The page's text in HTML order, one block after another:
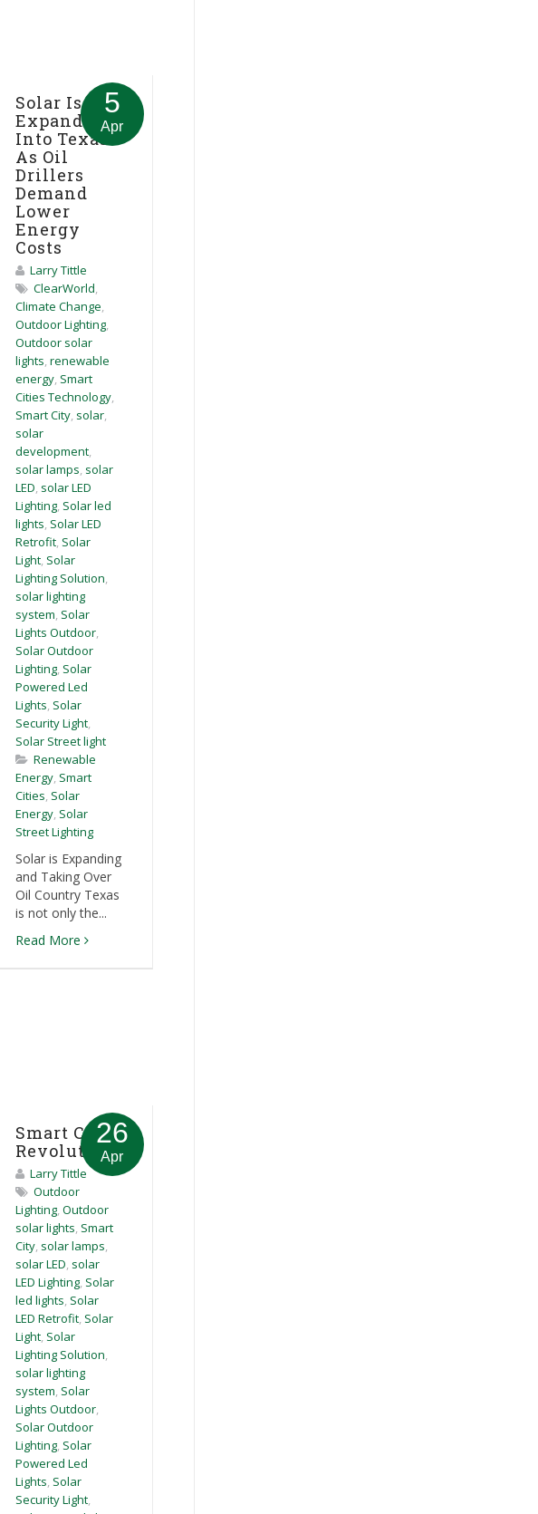
5
Apr
Solar Is
Expanding
Into Texas
As Oil
Drillers
Demand
Lower
Energy
Costs
Larry Tittle
ClearWorld,
Climate Change,
Outdoor Lighting,
Outdoor solar
lights, renewable
energy, Smart
Cities Technology,
Smart City, solar,
solar
development,
solar lamps, solar
LED, solar LED
Lighting, Solar led
lights, Solar LED
Retrofit, Solar
Light, Solar
Lighting Solution,
solar lighting
system, Solar
Lights Outdoor,
Solar Outdoor
Lighting, Solar
Powered Led
Lights, Solar
Security Light,
Solar Street light
Renewable
Energy, Smart
Cities, Solar
Energy, Solar
Street Lighting
Solar is Expanding
and Taking Over
Oil Country Texas
is not only the...
Read More
26
Apr
Smart City
Revolution
Larry Tittle
Outdoor
Lighting, Outdoor
solar lights, Smart
City, solar lamps,
solar LED, solar
LED Lighting, Solar
led lights, Solar
LED Retrofit, Solar
Light, Solar
Lighting Solution,
solar lighting
system, Solar
Lights Outdoor,
Solar Outdoor
Lighting, Solar
Powered Led
Lights, Solar
Security Light,